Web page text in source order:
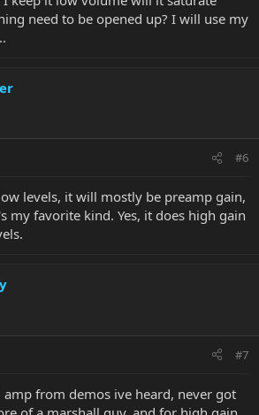
need to be opened up? I will use my
#6
levels, it will mostly be preamp gain,
my favorite kind. Yes, it does high gain
#7
from demos ive heard, never got